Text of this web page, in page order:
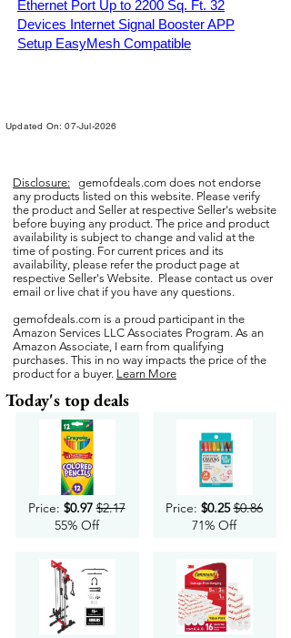
Ethernet Port Up to 2200 Sq. Ft. 32
Devices Internet Signal Booster APP
Setup EasyMesh Compatible
Updated On: 07-Jul-2026
Disclosure: gemofdeals.com does not endorse
any products listed on this website. Please verify
the product and Seller at respective Seller's website
before buying any product. The price and product
availability is subject to change and valid at the
time of posting. For current prices and its
availability, please refer the product page at
respective Seller's Website. Please contact us over
email or live chat if you have any questions.
gemofdeals.com is a proud participant in the
Amazon Services LLC Associates Program. As an
Amazon Associate, I earn from qualifying
purchases. This in no way impacts the price of the
product for a buyer. Learn More
Today's top deals
Price: $0.97 $2.17
55% Off
Price: $0.25 $0.86
71% Off